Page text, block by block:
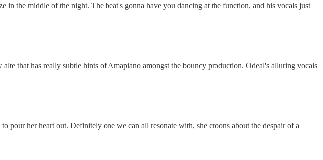
the middle of the night. The beat's gonna have you dancing at the function, and his vocals just
that has really subtle hints of Amapiano amongst the bouncy production. Odeal's alluring vocals
her heart out. Definitely one we can all resonate with, she croons about the despair of a